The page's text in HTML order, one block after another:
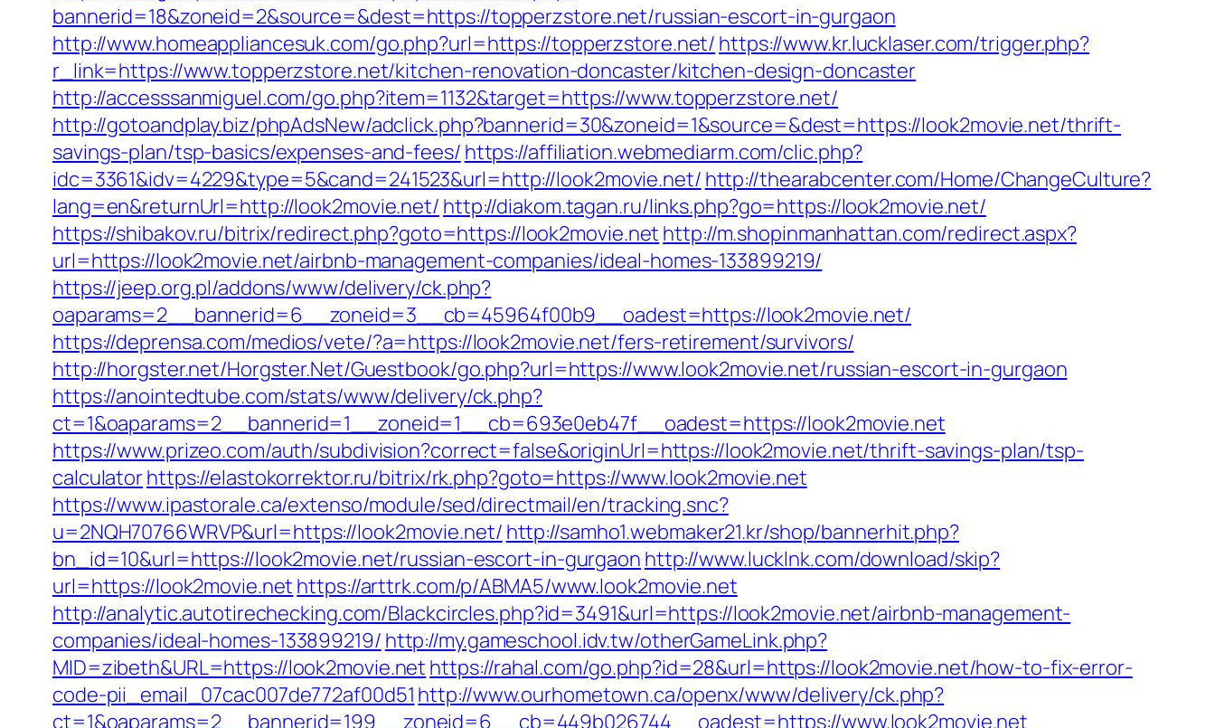
bannerid=18&zoneid=2&source=&dest=https://topperzstore.net/russian-escort-in-gurgaon
http://www.homeappliancesuk.com/go.php?url=https://topperzstore.net/ https://www.kr.lucklaser.com/trigger.php?
r_link=https://www.topperzstore.net/kitchen-renovation-doncaster/kitchen-design-doncaster
http://accesssanmiguel.com/go.php?item=1132&target=https://www.topperzstore.net/
http://gotoandplay.biz/phpAdsNew/adclick.php?bannerid=30&zoneid=1&source=&dest=https://look2movie.net/thrift-
savings-plan/tsp-basics/expenses-and-fees/ https://affiliation.webmediarm.com/clic.php?
idc=3361&idv=4229&type=5&cand=241523&url=http://look2movie.net/ http://thearabcenter.com/Home/ChangeCulture?
lang=en&returnUrl=http://look2movie.net/ http://diakom.tagan.ru/links.php?go=https://look2movie.net/
https://shibakov.ru/bitrix/redirect.php?goto=https://look2movie.net http://m.shopinmanhattan.com/redirect.aspx?
url=https://look2movie.net/airbnb-management-companies/ideal-homes-133899219/
https://jeep.org.pl/addons/www/delivery/ck.php?
oaparams=2__bannerid=6__zoneid=3__cb=45964f00b9__oadest=https://look2movie.net/
https://deprensa.com/medios/vete/?a=https://look2movie.net/fers-retirement/survivors/
http://horgster.net/Horgster.Net/Guestbook/go.php?url=https://www.look2movie.net/russian-escort-in-gurgaon
https://anointedtube.com/stats/www/delivery/ck.php?
ct=1&oaparams=2__bannerid=1__zoneid=1__cb=693e0eb47f__oadest=https://look2movie.net
https://www.prizeo.com/auth/subdivision?correct=false&originUrl=https://look2movie.net/thrift-savings-plan/tsp-
calculatorhttps://elastokorrektor.ru/bitrix/rk.php?goto=https://www.look2movie.net
https://www.ipastorale.ca/extenso/module/sed/directmail/en/tracking.snc?
u=2NQH70766WRVP&url=https://look2movie.net/ http://samho1.webmaker21.kr/shop/bannerhit.php?
bn_id=10&url=https://look2movie.net/russian-escort-in-gurgaon http://www.lucklnk.com/download/skip?
url=https://look2movie.net https://arttrk.com/p/ABMA5/www.look2movie.net
http://analytic.autotirechecking.com/Blackcircles.php?id=3491&url=https://look2movie.net/airbnb-management-
companies/ideal-homes-133899219/ http://my.gameschool.idv.tw/otherGameLink.php?
MID=zibeth&URL=https://look2movie.net https://rahal.com/go.php?id=28&url=https://look2movie.net/how-to-fix-error-
code-pii_email_07cac007de772af00d51 http://www.ourhometown.ca/openx/www/delivery/ck.php?
ct=1&oaparams=2__bannerid=199__zoneid=6__cb=449b026744__oadest=https://www.look2movie.net